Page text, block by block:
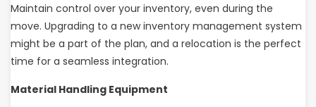
Maintain control over your inventory, even during the
move. Upgrading to a new inventory management system
might be a part of the plan, and a relocation is the perfect
time for a seamless integration.
Material Handling Equipment